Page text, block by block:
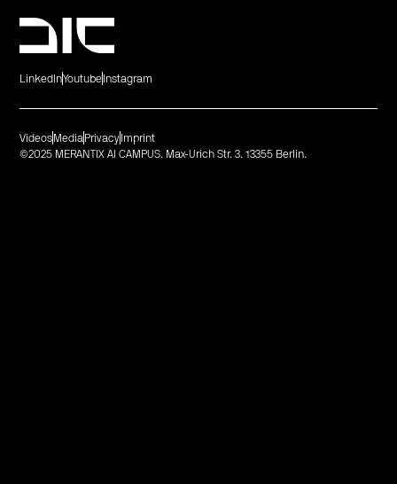
LinkedInYoutube Instagram
©2025 MERANTIX AI CAMPUS. Max-Urich Str. 3. 13355 Berlin.
Videos Media Privacy Imprint